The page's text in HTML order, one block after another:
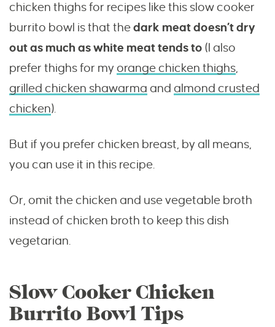
chicken thighs for recipes like this slow cooker
burrito bowl is that thedark meat doesn’t dry
out as much as white meat tends to (I also
prefer thighs for my orange chicken thighs,
grilled chicken shawarma and almond crusted
chicken).
But if you prefer chicken breast, by all means,
you can use it in this recipe.
Or, omit the chicken and use vegetable broth
instead of chicken broth to keep this dish
vegetarian.
Slow Cooker Chicken
Burrito Bowl Tips